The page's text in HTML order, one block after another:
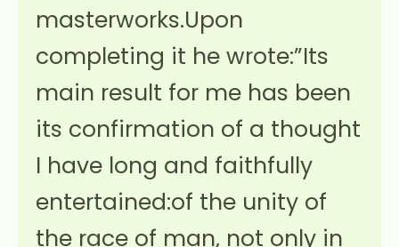
masterworks.Upon
completing it he wrote:”Its
main result for me has been
its confirmation of a thought
I have long and faithfully
entertained:of the unity of
the race of man, not only in